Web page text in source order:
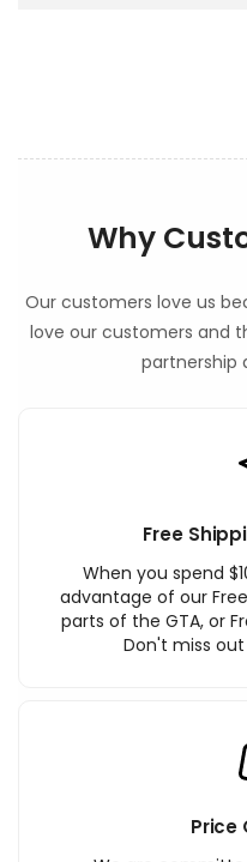
Why
Our customers love us
love our customers and
partnership
Free
When you spend
advantage of our
parts of the GTA, or
Don't miss
Price